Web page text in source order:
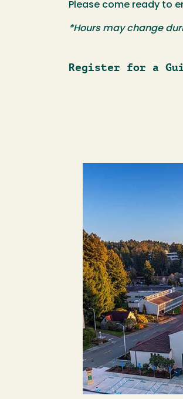
Please come ready to
*Hours may change
Register for a